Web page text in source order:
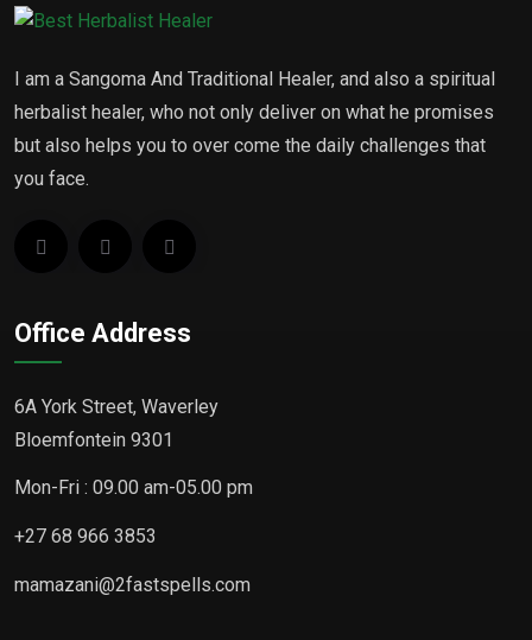
I am a Sangoma And Traditional Healer, and also a spiritual
herbalist healer, who not only deliver on what he promises
but also helps you to over come the daily challenges that
you face.
Office Address
6A York Street, Waverley
Bloemfontein 9301
Mon-Fri : 09.00 am-05.00 pm
+27 68 966 3853
mamazani@2fastspells.com